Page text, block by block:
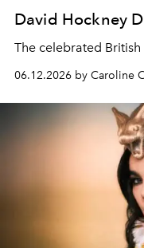
David Hockney
The celebrated
06.12.2026 by Caroline